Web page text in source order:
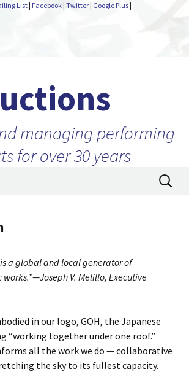
List| Facebook | Twitter| Google Plus|
managing performing
for over 30 years
Search
for:
is a global and local generator of
V. Melillo, Executive
in our logo, GOH, the Japanese
“working together under one roof.”
all the work we do — collaborative
the sky to its fullest capacity.